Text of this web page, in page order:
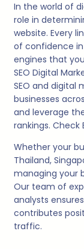
In the world of
role in
website. Every
of confidence
engines that
SEO Digital
SEO and digital
businesses
and leverage
rankings. Check
Whether your
Thailand,
managing your
Our team of
analysts
contributes
traffic.